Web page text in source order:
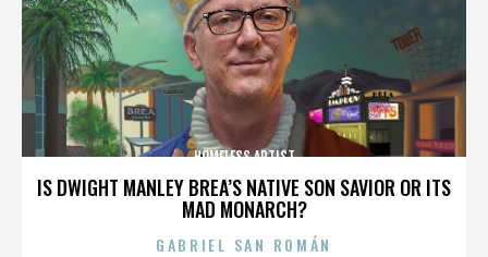
IS DWIGHT MANLEY BREA’S NATIVE SON SAVIOR OR ITS
MAD MONARCH?
HOMELESS ARTIST
GABRIEL SAN ROMÁN